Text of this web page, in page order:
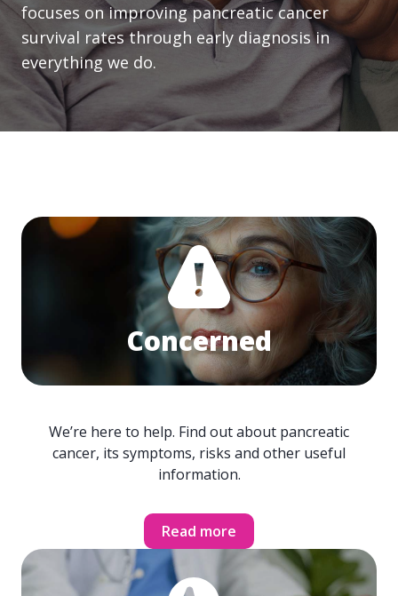
focuses on improving pancreatic cancer
survival rates through early diagnosis in
everything we do.
Concerned
We’re here to help. Find out about pancreatic
cancer, its symptoms, risks and other useful
information.
Read more